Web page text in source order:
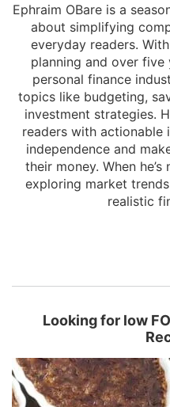
Ephraim OBare is a
about simplifying
everyday readers.
planning and over
personal finance
topics like budgeting,
investment strategies.
readers with actionable
independence and
their money. When
exploring market
realistic
Looking for low